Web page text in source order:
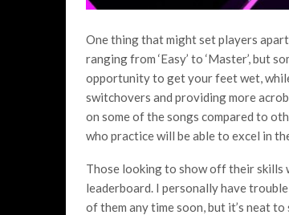
One thing that might set players
ranging from ‘Easy’ to ‘Master’, but
opportunity to get your feet wet,
switchovers and providing more
on some of the songs compared to
who practice will be able to excel in
Those looking to show off their skills
leaderboard. I personally have
of them any time soon, but it’s neat